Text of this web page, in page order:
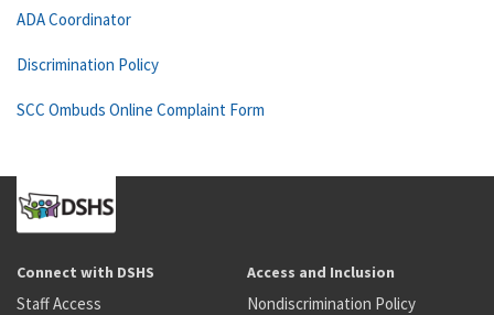
ADA Coordinator
Discrimination Policy
SCC Ombuds Online Complaint Form
Connect with DSHS
Staff Access
Access and Inclusion
Nondiscrimination Policy